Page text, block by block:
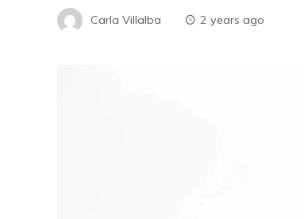
Carla Villalba 2 years ago